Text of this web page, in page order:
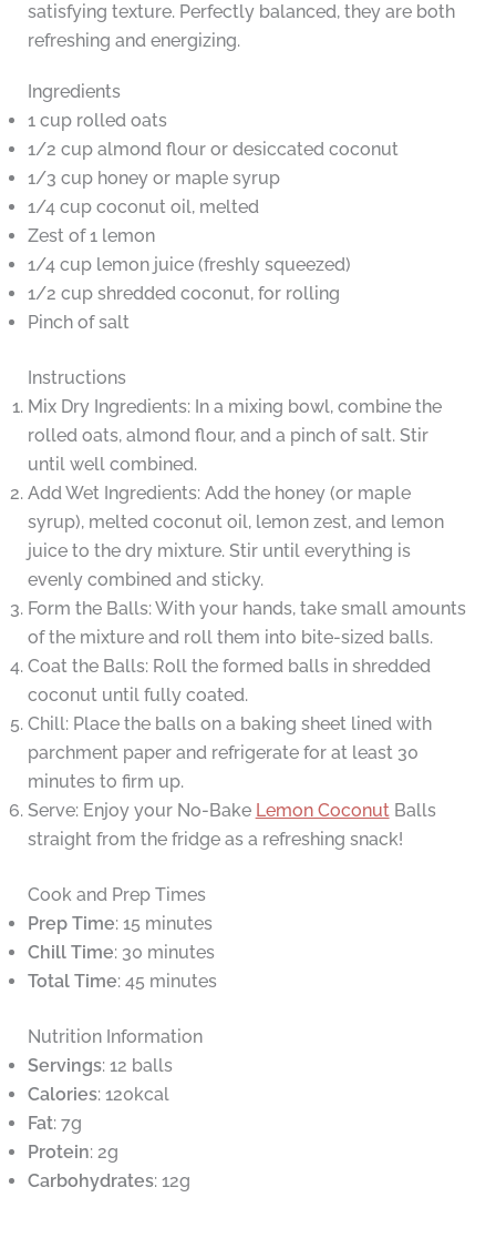
satisfying texture. Perfectly balanced, they are both
refreshing and energizing.
Ingredients
1 cup rolled oats
1/2 cup almond flour or desiccated coconut
1/3 cup honey or maple syrup
1/4 cup coconut oil, melted
Zest of 1 lemon
1/4 cup lemon juice (freshly squeezed)
1/2 cup shredded coconut, for rolling
Pinch of salt
Instructions
Mix Dry Ingredients: In a mixing bowl, combine the
rolled oats, almond flour, and a pinch of salt. Stir
until well combined.
Add Wet Ingredients: Add the honey (or maple
syrup), melted coconut oil, lemon zest, and lemon
juice to the dry mixture. Stir until everything is
evenly combined and sticky.
Form the Balls: With your hands, take small amounts
of the mixture and roll them into bite-sized balls.
Coat the Balls: Roll the formed balls in shredded
coconut until fully coated.
Chill: Place the balls on a baking sheet lined with
parchment paper and refrigerate for at least 30
minutes to firm up.
Serve: Enjoy your No-Bake Lemon CoconutBalls
straight from the fridge as a refreshing snack!
Cook and Prep Times
Prep Time: 15 minutes
Chill Time: 30 minutes
Total Time: 45 minutes
Nutrition Information
Servings: 12 balls
Calories: 120kcal
Fat: 7g
Protein: 2g
Carbohydrates: 12g